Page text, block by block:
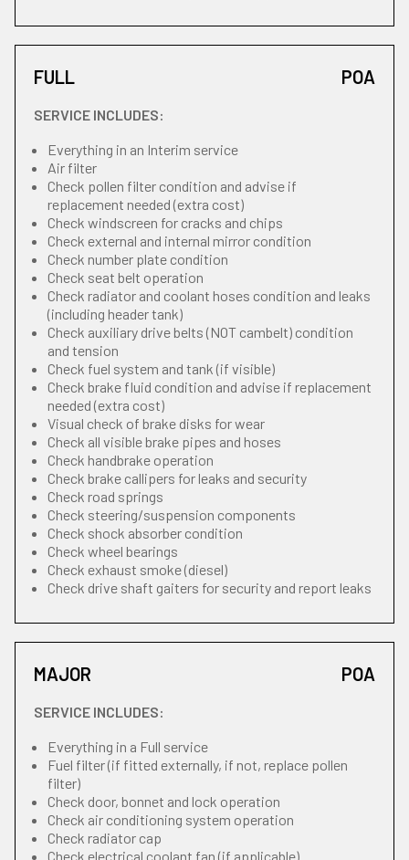
FULL POA
SERVICE INCLUDES:
Everything in an Interim service
Air filter
Check pollen filter condition and advise if
replacement needed (extra cost)
Check windscreen for cracks and chips
Check external and internal mirror condition
Check number plate condition
Check seat belt operation
Check radiator and coolant hoses condition and leaks
(including header tank)
Check auxiliary drive belts (NOT cambelt) condition
and tension
Check fuel system and tank (if visible)
Check brake fluid condition and advise if replacement
needed (extra cost)
Visual check of brake disks for wear
Check all visible brake pipes and hoses
Check handbrake operation
Check brake callipers for leaks and security
Check road springs
Check steering/suspension components
Check shock absorber condition
Check wheel bearings
Check exhaust smoke (diesel)
Check drive shaft gaiters for security and report leaks
MAJOR POA
SERVICE INCLUDES:
Everything in a Full service
Fuel filter (if fitted externally, if not, replace pollen
filter)
Check door, bonnet and lock operation
Check air conditioning system operation
Check radiator cap
Check electrical coolant fan (if applicable)